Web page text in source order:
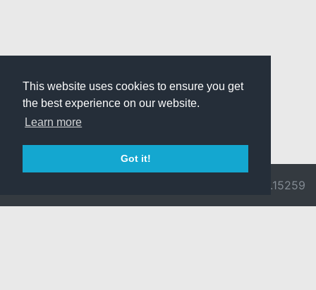
This website uses cookies to ensure you get
the best experience on our website.
Learn more
Got it!
v3.0.9692.15259